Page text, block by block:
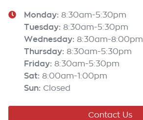
Monday: 8:30am-5:30pm
Tuesday: 8:30am-5:30pm
Wednesday: 8:30am-8:00pm
Thursday: 8:30am-5:30pm
Friday: 8:30am-5:30pm
Sat: 8:00am-1:00pm
Sun: Closed
Contact Us